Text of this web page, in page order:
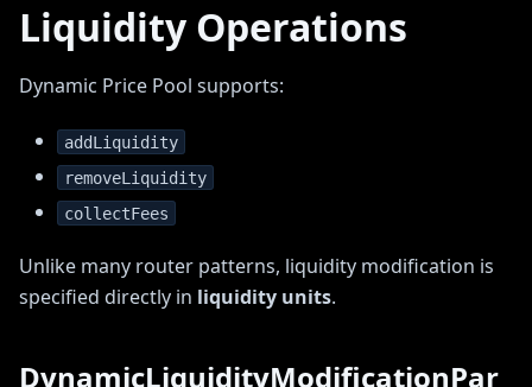
Liquidity Operations
Dynamic Price Pool supports:
addLiquidity
removeLiquidity
collectFees
Unlike many router patterns, liquidity modification is
specified directly in liquidity units.
DynamicLiquidityModificationPar